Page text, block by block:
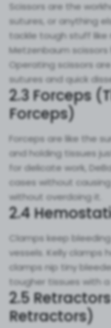
Scissors are the
sutures, or anything
tackle tough stuff like
Metzenbaum
Operating scissors
sutures and quick
2.3 Forceps
Forceps)
Forceps are like the
and holding tissues
for delicate work,
cases without
without overdoing it.
2.4
Clamps keep
vessels. Kelly clamps
clamps nip tiny
tougher tissues with a
2.5
Retractors)